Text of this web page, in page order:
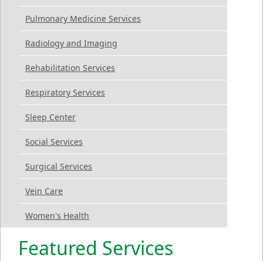
Pulmonary Medicine Services
Radiology and Imaging
Rehabilitation Services
Respiratory Services
Sleep Center
Social Services
Surgical Services
Vein Care
Women's Health
Featured Services